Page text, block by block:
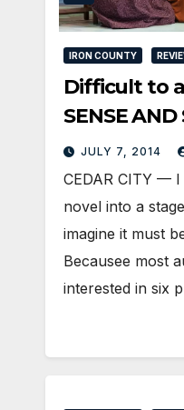
IRON COUNTY
Difficult to
SENSE AND
JULY 7, 2014
CEDAR CITY —
novel into a
imagine it must
Becausee most
interested in six